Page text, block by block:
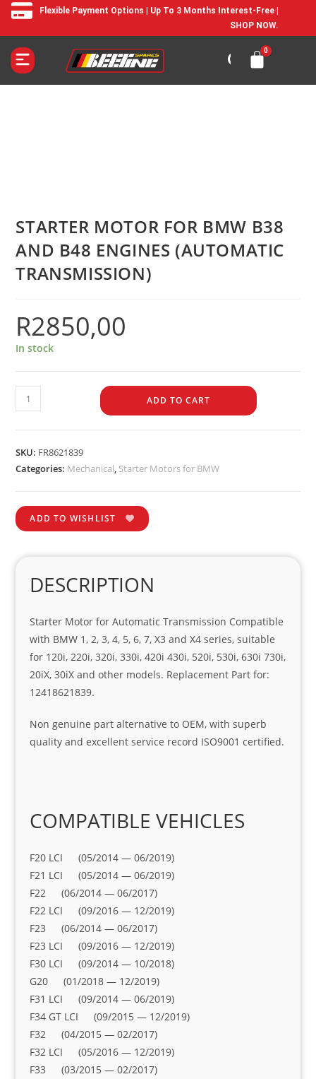
Flexible Payment Options | Up To 3 Months Interest-Free |
SHOP NOW.
STARTER MOTOR FOR BMW B38
AND B48 ENGINES (AUTOMATIC
TRANSMISSION)
R2850,00
In stock
ADD TO CART
SKU: FR8621839
Categories: Mechanical, Starter Motors for BMW
ADD TO WISHLIST
DESCRIPTION
Starter Motor for Automatic Transmission Compatible
with BMW 1, 2, 3, 4, 5, 6, 7, X3 and X4 series, suitable
for 120i, 220i, 320i, 330i, 420i 430i, 520i, 530i, 630i 730i,
20iX, 30iX and other models. Replacement Part for:
12418621839.
Non genuine part alternative to OEM, with superb
quality and excellent service record ISO9001 certified.
COMPATIBLE VEHICLES
F20 LCI (05/2014 — 06/2019)
F21 LCI (05/2014 — 06/2019)
F22 (06/2014 — 06/2017)
F22 LCI (09/2016 — 12/2019)
F23 (06/2014 — 06/2017)
F23 LCI (09/2016 — 12/2019)
F30 LCI (09/2014 — 10/2018)
G20 (01/2018 — 12/2019)
F31 LCI (09/2014 — 06/2019)
F34 GT LCI (09/2015 — 12/2019)
F32 (04/2015 — 02/2017)
F32 LCI (05/2016 — 12/2019)
F33 (03/2015 — 02/2017)